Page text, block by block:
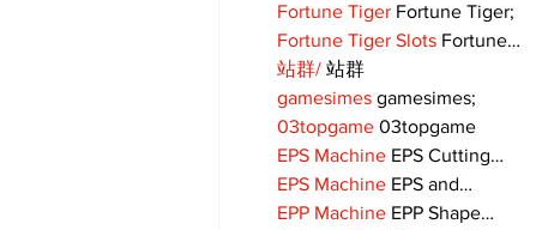
Fortune Tiger Fortune Tiger;
Fortune Tiger Slots Fortune…
站群/ 站群
gamesimes gamesimes;
03topgame 03topgame
EPS Machine EPS Cutting…
EPS Machine EPS and…
EPP Machine EPP Shape…